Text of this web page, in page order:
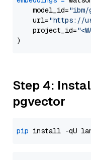
    model_id=
"ibm/
    url=
"https://
    project_id=
Step 4:
pgvector
pip